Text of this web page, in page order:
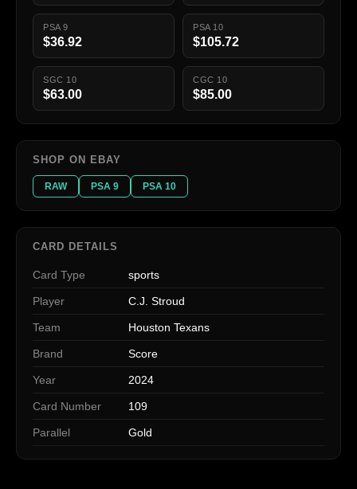
PSA 9
$36.92
PSA 10
$105.72
SGC 10
$63.00
CGC 10
$85.00
SHOP ON EBAY
RAW PSA 9 PSA 10
CARD DETAILS
Card Type sports
Player C.J. Stroud
Team Houston Texans
Brand Score
Year 2024
Card Number 109
Parallel Gold